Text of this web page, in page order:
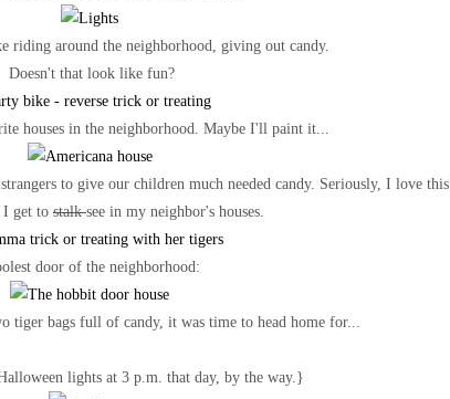
riding around the neighborhood, giving out candy.
Doesn't that look like fun?
houses in the neighborhood. Maybe I'll paint it...
to give our children much needed candy. Seriously, I love this
I get to stalksee in my neighbor's houses.
door of the neighborhood:
tiger bags full of candy, it was time to head home for...
lights at 3 p.m. that day, by the way.}